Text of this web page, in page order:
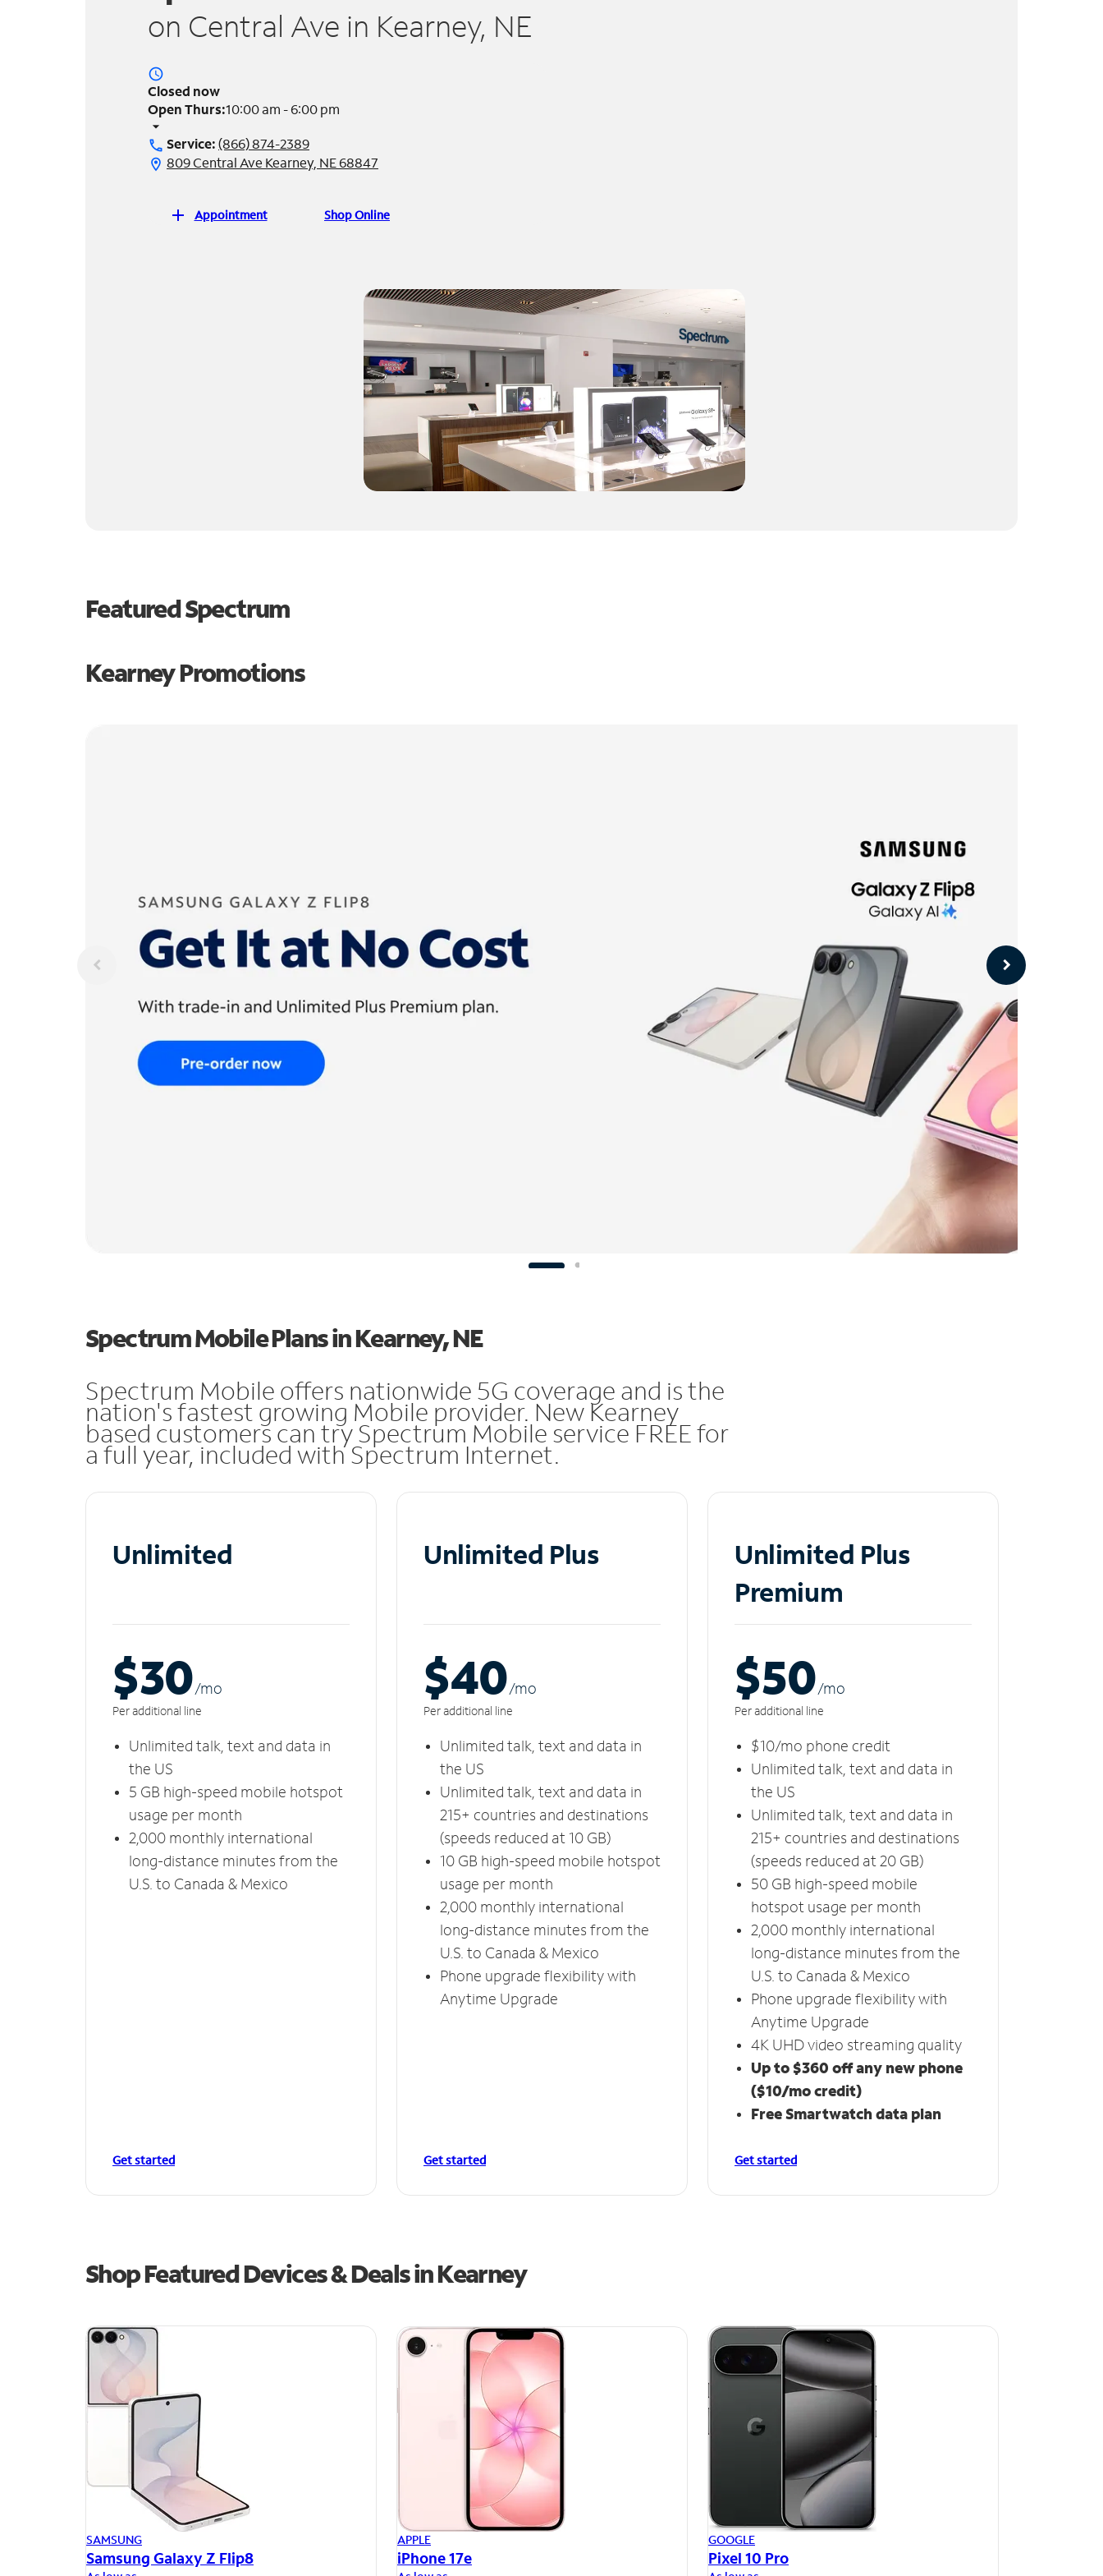
on Central Ave in Kearney, NE
access_time
Closed now
Open Thurs:10:00 am - 6:00 pm
arrow_drop_down
call Service:(866) 874-2389
location_on 809 Central Ave Kearney, NE 68847
add Appointment Shop Online
Featured Spectrum
Kearney Promotions
Spectrum Mobile Plans in Kearney, NE
Spectrum Mobile offers nationwide 5G coverage and is the
nation's fastest growing Mobile provider. New Kearney
based customers can try Spectrum Mobile service FREE for
a full year, included with Spectrum Internet.
Unlimited
$30/mo
Per additional line
Unlimited talk, text and data in
the US
5 GB high-speed mobile hotspot
usage per month
2,000 monthly international
long-distance minutes from the
U.S. to Canada & Mexico
Get started
Unlimited Plus
$40/mo
Per additional line
Unlimited talk, text and data in
the US
Unlimited talk, text and data in
215+ countries and destinations
(speeds reduced at 10 GB)
10 GB high-speed mobile hotspot
usage per month
2,000 monthly international
long-distance minutes from the
U.S. to Canada & Mexico
Phone upgrade flexibility with
Anytime Upgrade
Get started
Unlimited Plus
Premium
$50/mo
Per additional line
$10/mo phone credit
Unlimited talk, text and data in
the US
Unlimited talk, text and data in
215+ countries and destinations
(speeds reduced at 20 GB)
50 GB high-speed mobile
hotspot usage per month
2,000 monthly international
long-distance minutes from the
U.S. to Canada & Mexico
Phone upgrade flexibility with
Anytime Upgrade
4K UHD video streaming quality
Up to $360 off any new phone
($10/mo credit)
Free Smartwatch data plan
Get started
Shop Featured Devices & Deals in Kearney
SAMSUNG
Samsung Galaxy Z Flip8
APPLE
iPhone 17e
GOOGLE
Pixel 10 Pro